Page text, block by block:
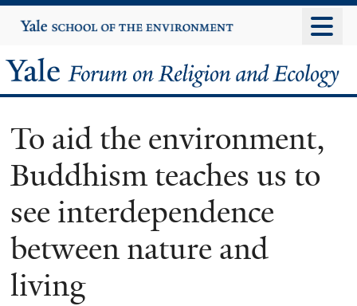
to
content
Yale
University
Yale
Forum
on
Religion
and
Ecology
To aid the environment,
Buddhism teaches us to
see interdependence
between nature and
living